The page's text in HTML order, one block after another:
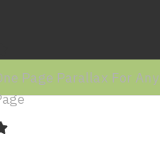
Page Parallax For Any